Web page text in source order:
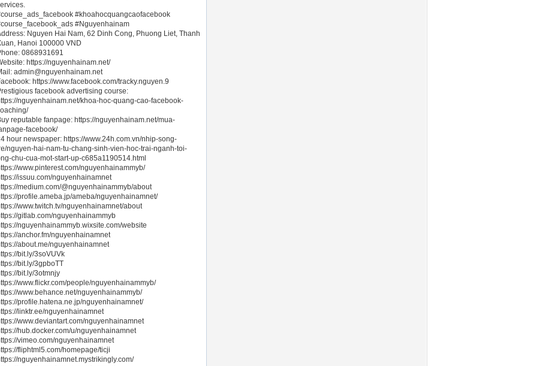
#khoahocquangcaofacebook
#Nguyenhainam
Nguyen Hai Nam, 62 Dinh Cong, Phuong Liet, Thanh
Hanoi 100000 VND
0868931691
https://nguyenhainam.net/
admin@nguyenhainam.net
https://www.facebook.com/tracky.nguyen.9
facebook advertising course:
nguyenhainam.net/khoa-hoc-quang-cao-facebook-
reputable fanpage: https://nguyenhainam.net/mua-
facebook/
hour newspaper: https://www.24h.com.vn/nhip-song-
nguyen-hai-nam-tu-chang-sinh-vien-hoc-trai-nganh-toi-
chu-cua-mot-start-up-c685a1190514.html
www.pinterest.com/nguyenhainammyb/
issuu.com/nguyenhainamnet
medium.com/@nguyenhainammyb/about
profile.ameba.jp/ameba/nguyenhainamnet/
www.twitch.tv/nguyenhainamnet/about
gitlab.com/nguyenhainammyb
nguyenhainammyb.wixsite.com/website
anchor.fm/nguyenhainamnet
about.me/nguyenhainamnet
bit.ly/3soVUVk
bit.ly/3gpboTT
bit.ly/3otmnjy
www.flickr.com/people/nguyenhainammyb/
www.behance.net/nguyenhainammyb/
profile.hatena.ne.jp/nguyenhainamnet/
linktr.ee/nguyenhainamnet
www.deviantart.com/nguyenhainamnet
hub.docker.com/u/nguyenhainamnet
vimeo.com/nguyenhainamnet
fliphtml5.com/homepage/ticji
nguyenhainamnet.mystrikingly.com/